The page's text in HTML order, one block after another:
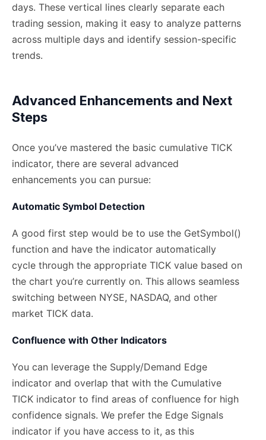
days. These vertical lines clearly separate each
trading session, making it easy to analyze patterns
across multiple days and identify session-specific
trends.
Advanced Enhancements and Next
Steps
Once you’ve mastered the basic cumulative TICK
indicator, there are several advanced
enhancements you can pursue:
Automatic Symbol Detection
A good first step would be to use the GetSymbol()
function and have the indicator automatically
cycle through the appropriate TICK value based on
the chart you’re currently on. This allows seamless
switching between NYSE, NASDAQ, and other
market TICK data.
Confluence with Other Indicators
You can leverage the Supply/Demand Edge
indicator and overlap that with the Cumulative
TICK indicator to find areas of confluence for high
confidence signals. We prefer the Edge Signals
indicator if you have access to it, as this